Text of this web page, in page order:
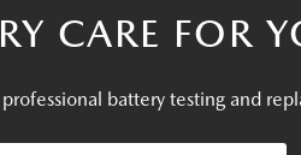
CARE FOR
battery testing and